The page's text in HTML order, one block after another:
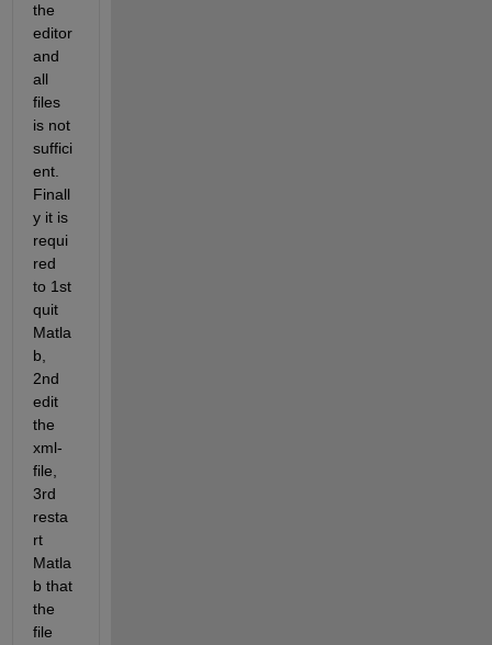
the
editor
and
all
files
is not
suffici
ent.
Finall
y it is
requi
red
to 1st
quit
Matla
b,
2nd
edit
the
xml-
file,
3rd
resta
rt
Matla
b that
the
file